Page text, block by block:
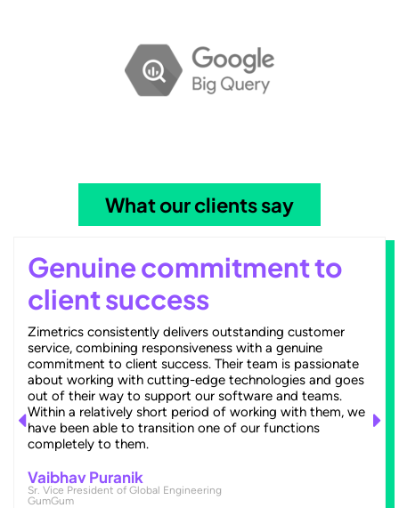
What our clients say
Genuine commitment to
client success
Zimetrics consistently delivers outstanding customer
service, combining responsiveness with a genuine
commitment to client success. Their team is passionate
about working with cutting-edge technologies and goes
out of their way to support our software and teams.
Within a relatively short period of working with them, we
have been able to transition one of our functions
completely to them.
Vaibhav Puranik
Sr. Vice President of Global Engineering
GumGum